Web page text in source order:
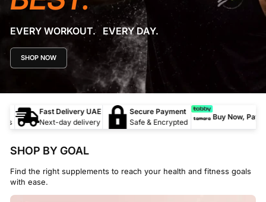
EVERY WORKOUT. EVERY DAY.
SHOP NOW
Fast Delivery UAE
Next-day delivery
Secure Payment
Safe & Encrypted
Buy Now, Pay
SHOP BY GOAL
Find the right supplements to reach your health and fitness goals
with ease.